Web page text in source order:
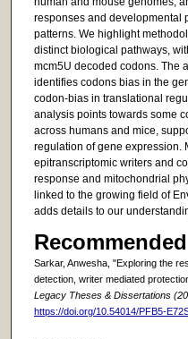
responses and developmental
patterns. We highlight
distinct biological pathways,
mcm5U decoded codons. The
identifies codons bias in the
codon-bias in translational
analysis points towards some
across humans and mice,
regulation of gene expression.
epitranscriptomic writers and
response and mitochondrial
linked to the growing field of
adds details to our
Sarkar, Anwesha, "Exploring the
detection, writer mediated
Legacy Theses & Dissertations
https://doi.org/10.54014/PFB5-